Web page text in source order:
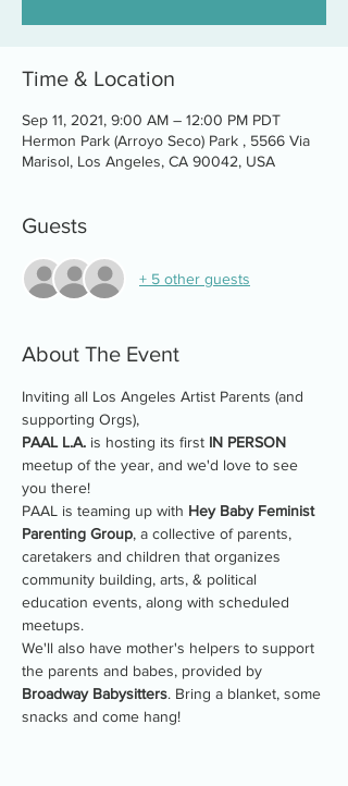
Time & Location
Sep 11, 2021, 9:00 AM – 12:00 PM PDT
Hermon Park (Arroyo Seco) Park , 5566 Via
Marisol, Los Angeles, CA 90042, USA
Guests
+ 5 other guests
About The Event
Inviting all Los Angeles Artist Parents (and
supporting Orgs),
PAAL L.A. is hosting its first IN PERSON
meetup of the year, and we'd love to see
you there!
PAAL is teaming up with Hey Baby Feminist
Parenting Group, a collective of parents,
caretakers and children that organizes
community building, arts, & political
education events, along with scheduled
meetups.
We'll also have mother's helpers to support
the parents and babes, provided by
Broadway Babysitters. Bring a blanket, some
snacks and come hang!